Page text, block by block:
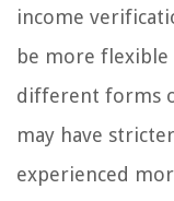
income
be more
different forms
may have
experienced